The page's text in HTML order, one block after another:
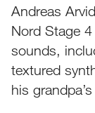
Andreas
Nord Stage
sounds,
textured
his